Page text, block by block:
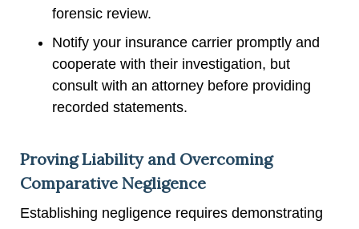
forensic review.
Notify your insurance carrier promptly and
cooperate with their investigation, but
consult with an attorney before providing
recorded statements.
Proving Liability and Overcoming
Comparative Negligence
Establishing negligence requires demonstrating